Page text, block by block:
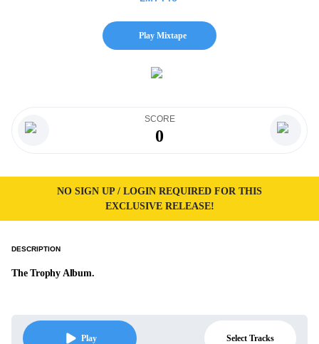
Play Mixtape
SCORE
0
NO SIGN UP / LOGIN REQUIRED FOR THIS
EXCLUSIVE RELEASE!
DESCRIPTION
The Trophy Album.
Play Select Tracks